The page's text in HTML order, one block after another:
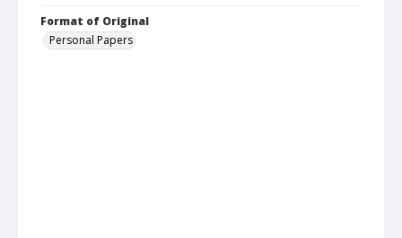
Format of Original
Personal Papers